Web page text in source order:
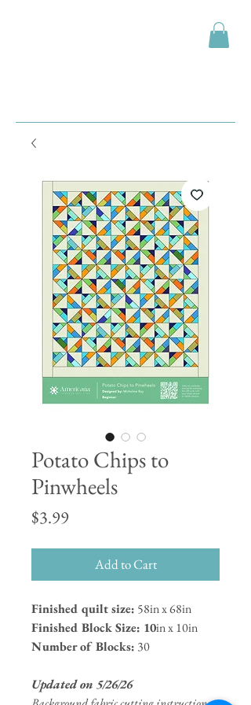
Potato Chips to
Pinwheels
$3.99Price
Add to Cart
Finished quilt size: 58in x 68in
Finished Block Size: 10in x 10in
Number of Blocks: 30
Updated on 5/26/26